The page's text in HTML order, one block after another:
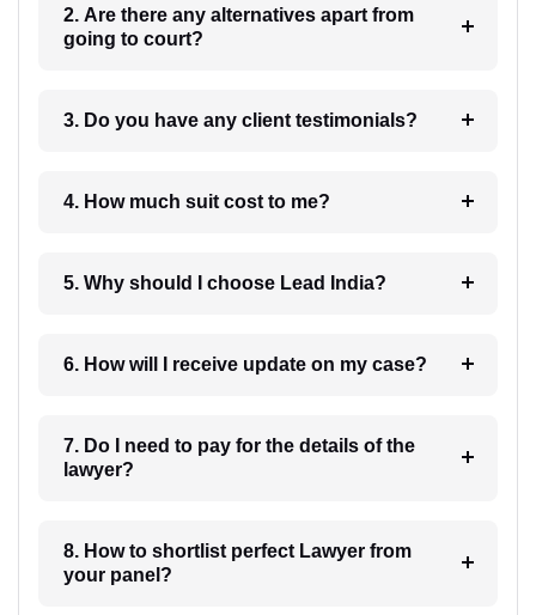
2. Are there any alternatives apart from
going to court?
3. Do you have any client testimonials?
4. How much suit cost to me?
5. Why should I choose Lead India?
6. How will I receive update on my case?
7. Do I need to pay for the details of the
lawyer?
8. How to shortlist perfect Lawyer from
your panel?